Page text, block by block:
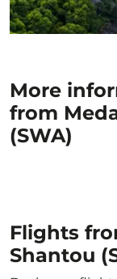
More
from
(SWA)
Flights
Shantou